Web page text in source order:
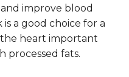
improve blood
a good choice for a
the heart important
fats.